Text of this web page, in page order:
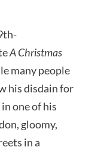
A Christmas
many people
his disdain for
one of his
gloomy,
in a